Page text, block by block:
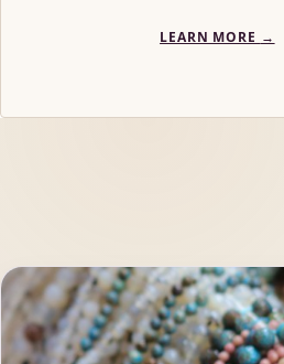
LEARN MORE →